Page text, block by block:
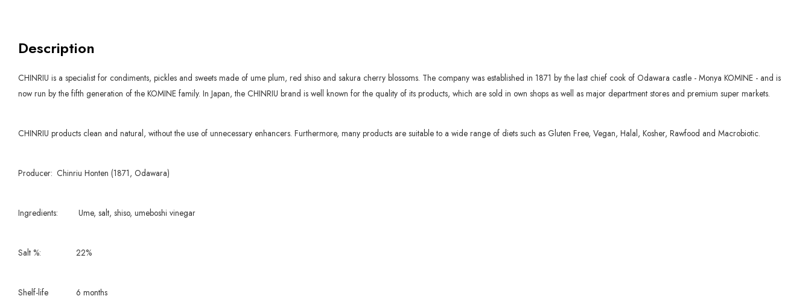
Description
CHINRIU is a specialist for condiments, pickles and sweets made of ume plum, red shiso and sakura cherry blossoms. The company was established in 1871 by the last chief cook of Odawara castle - Monya KOMINE - and is
now run by the fifth generation of the KOMINE family. In Japan, the CHINRIU brand is well known for the quality of its products, which are sold in own shops as well as major department stores and premium super markets.
CHINRIU products clean and natural, without the use of unnecessary enhancers. Furthermore, many products are suitable to a wide range of diets such as Gluten Free, Vegan, Halal, Kosher, Rawfood and Macrobiotic.
Producer: Chinriu Honten (1871, Odawara)
Ingredients: Ume, salt, shiso, umeboshi vinegar
Salt %: 22%
Shelf-life 6 months